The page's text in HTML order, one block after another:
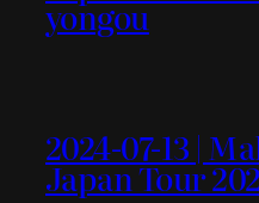
yongou
2024-07-13 |
Japan Tour